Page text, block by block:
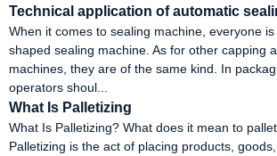
Technical application of automatic
When it comes to sealing machine, everyone
shaped sealing machine. As for other capping
machines, they are of the same kind. In
operators shoul...
What Is Palletizing
What Is Palletizing? What does it mean to
Palletizing is the act of placing products,